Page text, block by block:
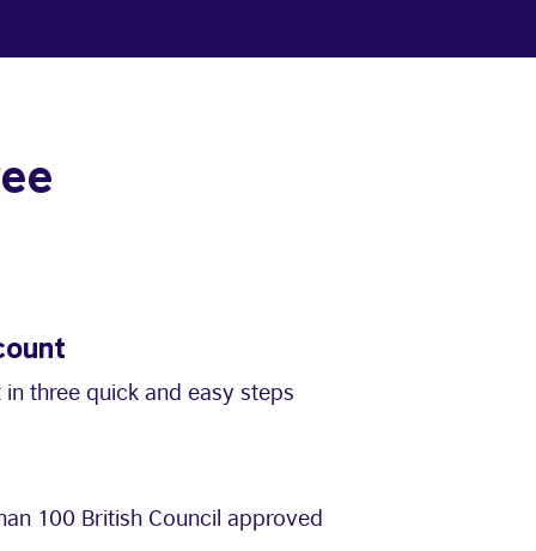
three quick and easy steps
100 British Council approved